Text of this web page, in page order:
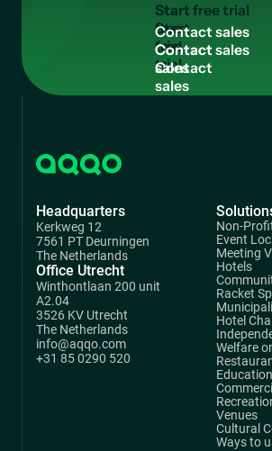
Start
free
trial
Contactsales
Contact
sales
Headquarters
Kerkweg 12
7561 PT Deurningen
The Netherlands
Office Utrecht
Winthontlaan 200 unit
A2.04
3526 KV Utrecht
The Netherlands
info@aqqo.com
+31 85 0290 520
Non-
Event
Meeting
Hotels
Racket
Hotel
Welfare
Venues
Cultural
Ways to